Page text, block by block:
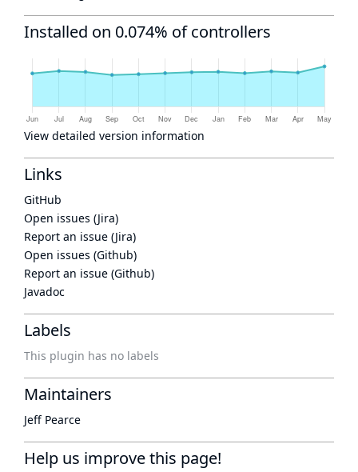
Installed on 0.074% of controllers
View detailed version information
Links
GitHub
Open issues (Jira)
Report an issue (Jira)
Open issues (Github)
Report an issue (Github)
Javadoc
Labels
This plugin has no labels
Maintainers
Jeff Pearce
Help us improve this page!